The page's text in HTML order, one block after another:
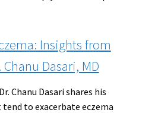
Insights from
Dasari, MD
Chanu Dasari shares his
to exacerbate eczema